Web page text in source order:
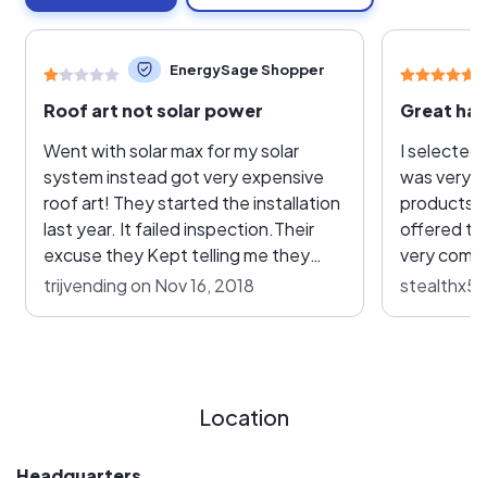
EnergySage Shopper
Roof art not solar power
Went with solar max for my solar
system instead got very expensive
roof art! They started the installation
last year. It failed inspection.Their
excuse they Kept telling me they
where waiting to hear from the
thing. Came out again to fix the issue
schedule re inspection. So if you’re
trijvending on Nov 16, 2018
I selected
was very
products
offered
very
contract
stealthx53
Location